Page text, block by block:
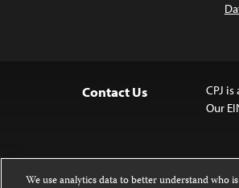
Contact Us
CPJ
Our
We use analytics data to better understand who